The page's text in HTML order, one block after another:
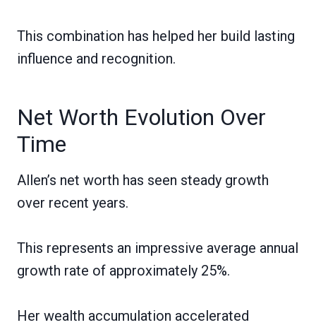
This combination has helped her build lasting
influence and recognition.
Net Worth Evolution Over
Time
Allen’s net worth has seen steady growth
over recent years.
This represents an impressive average annual
growth rate of approximately 25%.
Her wealth accumulation accelerated